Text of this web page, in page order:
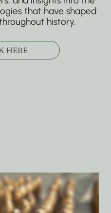
that have shaped
history.
HERE